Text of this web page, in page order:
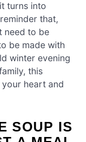
turns into
that,
need to be
be made with
winter evening
this
heart and
SOUP IS